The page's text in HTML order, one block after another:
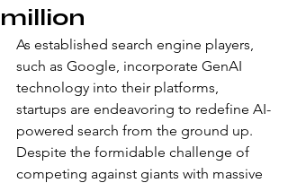
million
As established search engine players,
such as Google, incorporate GenAI
technology into their platforms,
startups are endeavoring to redefine AI-
powered search from the ground up.
Despite the formidable challenge of
competing against giants with massive